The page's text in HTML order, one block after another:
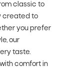
classic to
created to
you prefer
our
taste.
comfort in